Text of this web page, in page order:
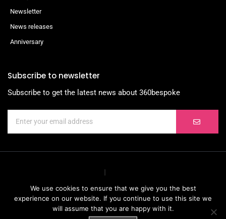
Newsletter
News releases
Anniversary
Subscribe to newsletter
Subscribe to get the latest news about 360bespoke
We use cookies to ensure that we give you the best
experience on our website. If you continue to use this site we
will assume that you are happy with it.